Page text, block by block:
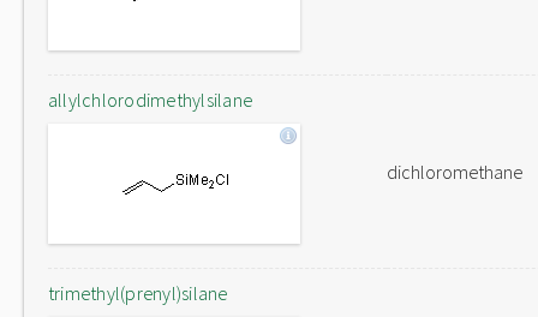
allylchlorodimethylsilane
dichloromethane
trimethyl(prenyl)silane